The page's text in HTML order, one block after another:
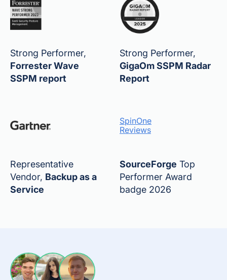
Strong Performer,
Forrester Wave
SSPM report
Strong Performer,
GigaOm SSPM Radar
Report
Representative
Vendor, Backup as a
Service
SpinOne
Reviews
SourceForge Top
Performer Award
badge 2026